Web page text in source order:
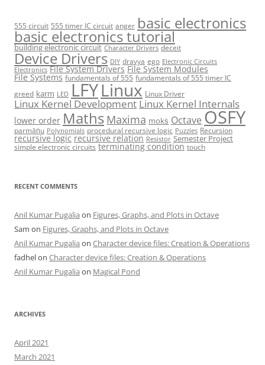
555 circuit 555 timer IC circuit anger basic electronics
basic electronics tutorial
building electronic circuit Character Drivers deceit
Device Drivers DIY dravya ego Electronic Circuits
Electronics File System Drivers File System Modules
File Systems fundamentals of 555 fundamentals of 555 timer IC
greed karm LED LFYLinux Linux Driver
Linux Kernel Development Linux Kernel Internals
lower order Maths Maxima mokṡ Octave OSFY
parmāṅu Polynomials procedural recursive logic Puzzles Recursion
recursive logic recursive relation Resistor Semester Project
simple electronic circuits terminating condition touch
RECENT COMMENTS
Anil Kumar Pugalia on Figures, Graphs, and Plots in Octave
Sam on Figures, Graphs, and Plots in Octave
Anil Kumar Pugalia on Character device files: Creation & Operations
fadhelon Character device files: Creation & Operations
Anil Kumar Pugalia on Magical Pond
ARCHIVES
April 2021
March 2021